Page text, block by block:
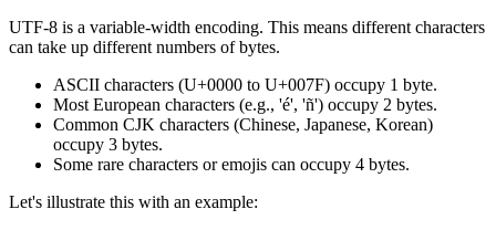
UTF-8 is a variable-width encoding. This means different characters
can take up different numbers of bytes.
ASCII characters (U+0000 to U+007F) occupy 1 byte.
Most European characters (e.g., 'é', 'ñ') occupy 2 bytes.
Common CJK characters (Chinese, Japanese, Korean)
occupy 3 bytes.
Some rare characters or emojis can occupy 4 bytes.
Let's illustrate this with an example: